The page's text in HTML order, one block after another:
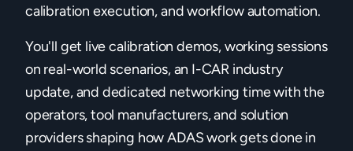
calibration execution, and workflow automation.
You'll get live calibration demos, working sessions
on real-world scenarios, an I-CAR industry
update, and dedicated networking time with the
operators, tool manufacturers, and solution
providers shaping how ADAS work gets done in